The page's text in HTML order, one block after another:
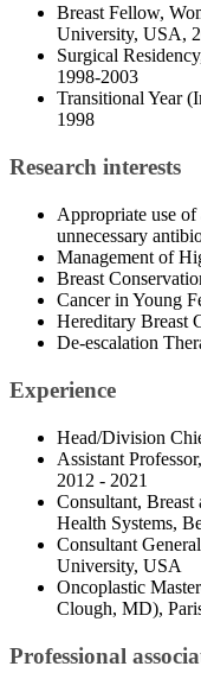
Breast Fellow,
University, USA,
Surgical
1998-2003
Transitional Year
1998
Research interests
Appropriate use
unnecessary
Management of
Breast
Cancer in Young
Hereditary Breast
De-escalation
Experience
Head/Division
Assistant
2012 - 2021
Consultant, Breast
Health Systems,
Consultant
University, USA
Oncoplastic
Clough, MD),
Professional